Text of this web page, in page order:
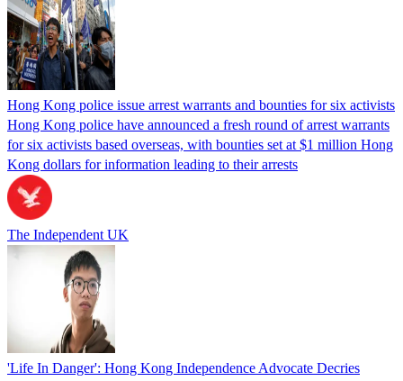
Hong Kong police issue arrest warrants and bounties for six activists
Hong Kong police have announced a fresh round of arrest warrants
for six activists based overseas, with bounties set at $1 million Hong
Kong dollars for information leading to their arrests
The Independent UK
'Life In Danger': Hong Kong Independence Advocate Decries